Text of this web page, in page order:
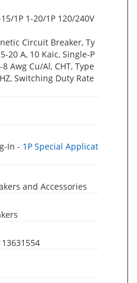
1P 1-20/1P 120/240V
Circuit Breaker, Ty
20 A, 10 Kaic, Single-P
Awg Cu/Al, CHT, Type
Switching Duty Rate
In - 1P Special Applicat
and Accessories